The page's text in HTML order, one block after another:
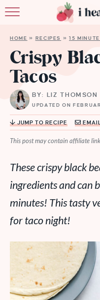
HOME » RECIPES »15
Crispy
Tacos
BY: LIZ THOMSON
UPDATED ON
JUMP TO RECIPE
This post may contain affiliate
These crispy black
ingredients and can
minutes! This tasty
for taco night!